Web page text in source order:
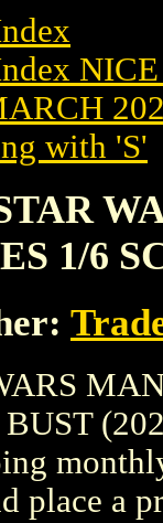
with 'S'
1/6
place a